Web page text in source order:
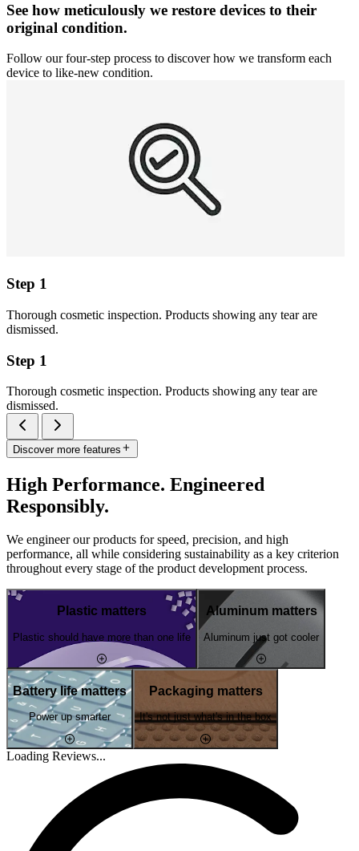
See how meticulously we restore devices to their
original condition.
Follow our four-step process to discover how we transform each
device to like-new condition.
Step 1
Thorough cosmetic inspection. Products showing any tear are
dismissed.
Step 1
Thorough cosmetic inspection. Products showing any tear are
dismissed.
Discover more features
High Performance. Engineered
Responsibly.
We engineer our products for speed, precision, and high
performance, all while considering sustainability as a key criterion
throughout every stage of the product development process.
Plastic matters
Plastic should have more than one life
Aluminum matters
Aluminum just got cooler
Battery life matters
Power up smarter
Packaging matters
It's not just what's in the box
Loading Reviews...